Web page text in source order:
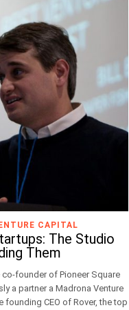
CAPITAL
The Studio
Them
founder of Pioneer Square
a partner a Madrona Venture
founding CEO of Rover, the top